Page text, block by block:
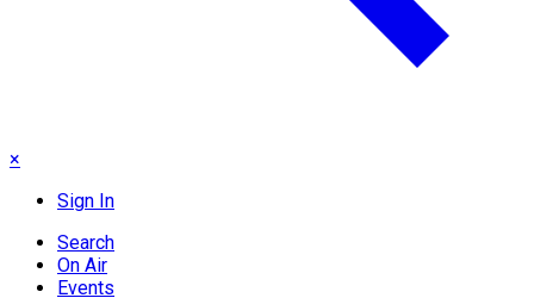
×
Sign In
Search
On Air
Events